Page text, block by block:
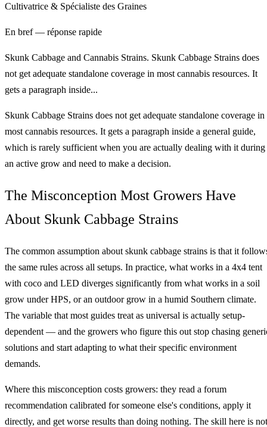
Cultivatrice & Spécialiste des Graines
En bref — réponse rapide
Skunk Cabbage and Cannabis Strains. Skunk Cabbage Strains does
not get adequate standalone coverage in most cannabis resources. It
gets a paragraph inside...
Skunk Cabbage Strains does not get adequate standalone coverage in
most cannabis resources. It gets a paragraph inside a general guide,
which is rarely sufficient when you are actually dealing with it during
an active grow and need to make a decision.
The Misconception Most Growers Have
About Skunk Cabbage Strains
The common assumption about skunk cabbage strains is that it
the same rules across all setups. In practice, what works in a 4x4 tent
with coco and LED diverges significantly from what works in a soil
grow under HPS, or an outdoor grow in a humid Southern climate.
The variable that most guides treat as universal is actually setup-
dependent — and the growers who figure this out stop chasing
solutions and start adapting to what their specific environment
demands.
Where this misconception costs growers: they read a forum
recommendation calibrated for someone else's conditions, apply it
directly, and get worse results than doing nothing. The skill here is not